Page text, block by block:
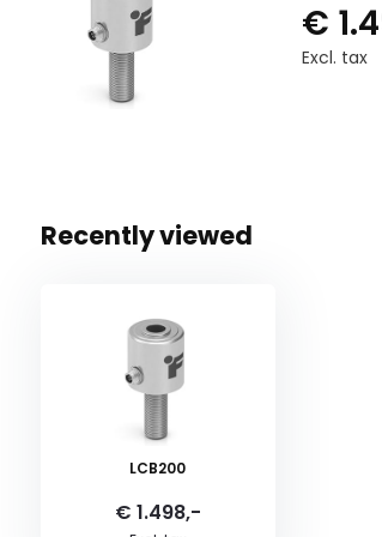
€
Excl. tax
Recently viewed
LCB200
€ 1.498,-